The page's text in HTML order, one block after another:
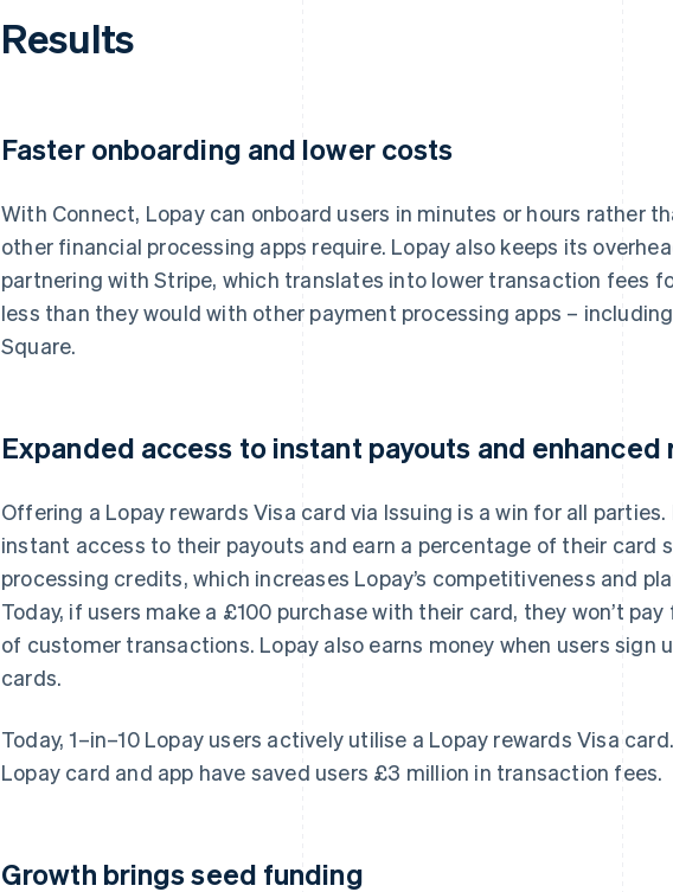
Results
Faster onboarding and lower costs
With Connect, Lopay can onboard users in minutes or hours rather
other financial processing apps require. Lopay also keeps its
partnering with Stripe, which translates into lower transaction fees
less than they would with other payment processing apps –
Square.
Expanded access to instant payouts and enhanced
Offering a Lopay rewards Visa card via Issuing is a win for all parties.
instant access to their payouts and earn a percentage of their card
processing credits, which increases Lopay’s competitiveness and
Today, if users make a £100 purchase with their card, they won’t
of customer transactions. Lopay also earns money when users sign
cards.
Today, 1–in–10 Lopay users actively utilise a Lopay rewards Visa
Lopay card and app have saved users £3 million in transaction fees.
Growth brings seed funding